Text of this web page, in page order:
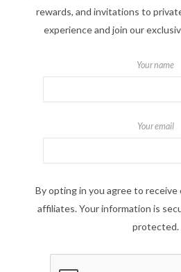
rewards, and invitations to
experience and join our
Your name
Your email
By opting in you agree to receive
affiliates. Your information is
protected.